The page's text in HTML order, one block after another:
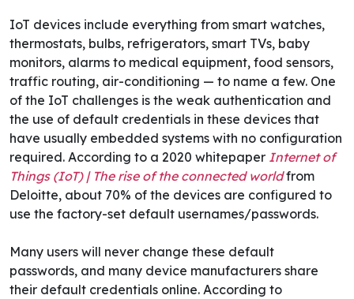
IoT devices include everything from smart watches,
thermostats, bulbs, refrigerators, smart TVs, baby
monitors, alarms to medical equipment, food sensors,
traffic routing, air-conditioning — to name a few. One
of the IoT challenges is the weak authentication and
the use of default credentials in these devices that
have usually embedded systems with no configuration
required. According to a 2020 whitepaper Internet of
Things (IoT) | The rise of the connected worldfrom
Deloitte, about 70% of the devices are configured to
use the factory-set default usernames/passwords.
Many users will never change these default
passwords, and many device manufacturers share
their default credentials online. According to